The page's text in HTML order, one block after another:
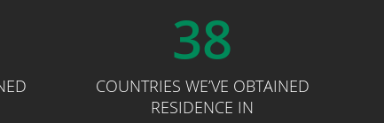
38
COUNTRIES WE’VE OBTAINED
RESIDENCE IN